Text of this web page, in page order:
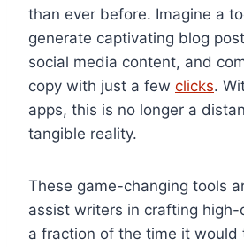
than ever before. Imagine a
generate captivating blog
social media content, and
copy with just a few clicks.
apps, this is no longer a
tangible reality.
These game-changing tools
assist writers in crafting
a fraction of the time it would